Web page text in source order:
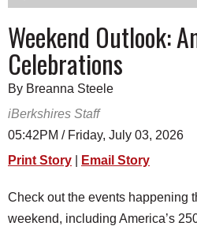
SPECIAL SECTIONS
Weekend Outlook:
Celebrations
By Breanna Steele
iBerkshires Staff
05:42PM / Friday, July 03, 2026
Print Story
Email Story
Check out the events happening
weekend, including America’s